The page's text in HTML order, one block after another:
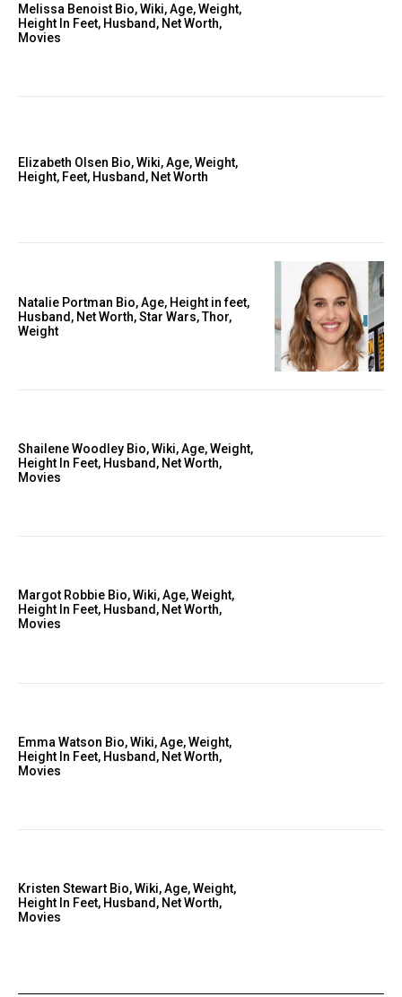
Melissa Benoist Bio, Wiki, Age, Weight,
Height In Feet, Husband, Net Worth,
Movies
Elizabeth Olsen Bio, Wiki, Age, Weight,
Height, Feet, Husband, Net Worth
Natalie Portman Bio, Age, Height in feet,
Husband, Net Worth, Star Wars, Thor,
Weight
Shailene Woodley Bio, Wiki, Age, Weight,
Height In Feet, Husband, Net Worth,
Movies
Margot Robbie Bio, Wiki, Age, Weight,
Height In Feet, Husband, Net Worth,
Movies
Emma Watson Bio, Wiki, Age, Weight,
Height In Feet, Husband, Net Worth,
Movies
Kristen Stewart Bio, Wiki, Age, Weight,
Height In Feet, Husband, Net Worth,
Movies